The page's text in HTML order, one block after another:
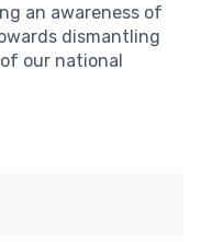
an awareness of
dismantling
our national